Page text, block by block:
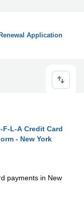
Application
F-L-A Credit Card
- New York
payments in New